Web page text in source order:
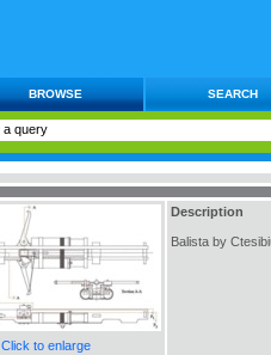
BROWSE SEARCH
Click to enlarge
Description
Balista by